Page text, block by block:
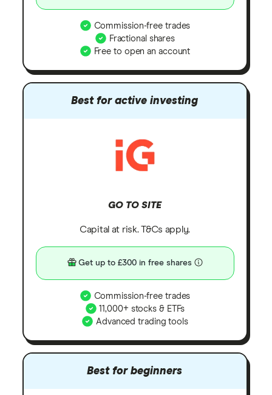
Commission-free trades
Fractional shares
Free to open an account
Best for active investing
GO TO SITE
Capital at risk. T&Cs apply.
Get up to £300 in free shares
Commission-free trades
11,000+ stocks & ETFs
Advanced trading tools
Best for beginners